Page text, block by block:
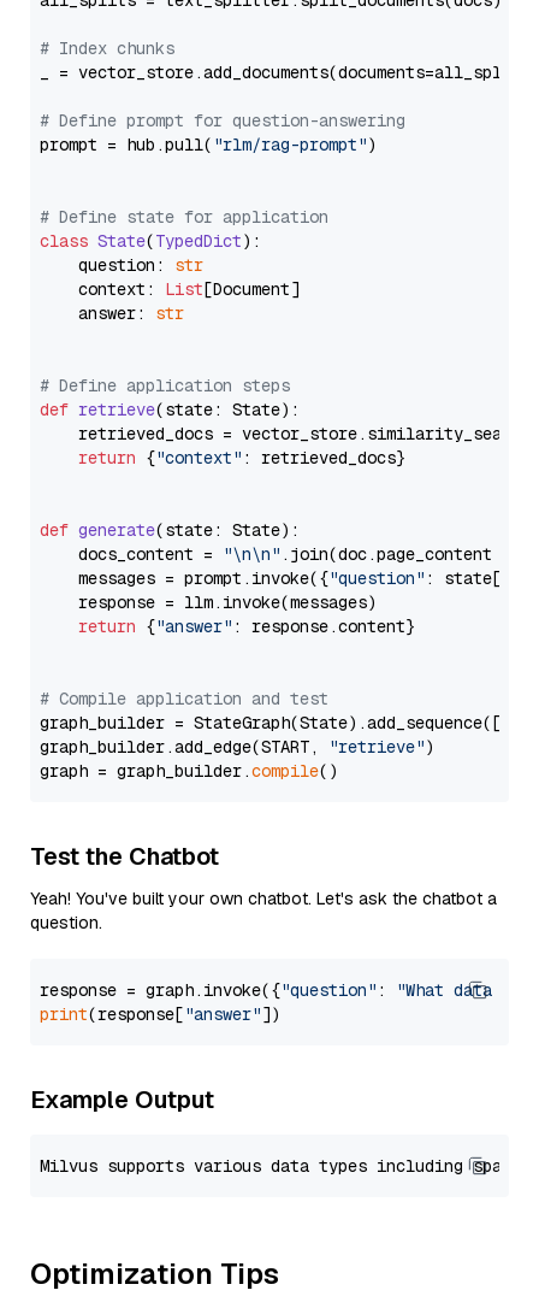
# Index chunks
_ = vector_store.add_documents(documents=all_splits)
# Define prompt for question-answering
prompt = hub.pull( "rlm/rag-prompt")
# Define state for application
class State(TypedDict):
    question:
str
    context:
List[Document]
    answer:
str
# Define application steps
def retrieve(state: State):
retrieved_docs =
return {"context" : retrieved_docs}
def generate(state: State):
    docs_content =
"\n\n" .join(doc.page_content
    messages = prompt.invoke({
"question" : state[
    response = llm.invoke(messages)
return {"answer" : response.content}
# Compile application and test
graph_builder =
graph_builder.add_edge(START,
"retrieve")
graph = graph_builder.compile
Test the Chatbot
Yeah! You've built your own chatbot. Let's ask the chatbot a
question.
response = graph.invoke({"question" :
"What data
print(response["answer"
Example Output
Optimization Tips